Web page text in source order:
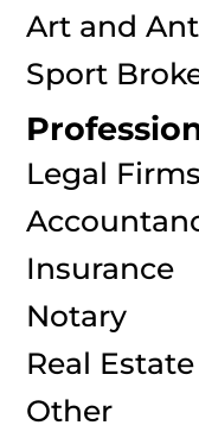
Art and
Sport
Legal Firms
Insurance
Notary
Real Estate
Other